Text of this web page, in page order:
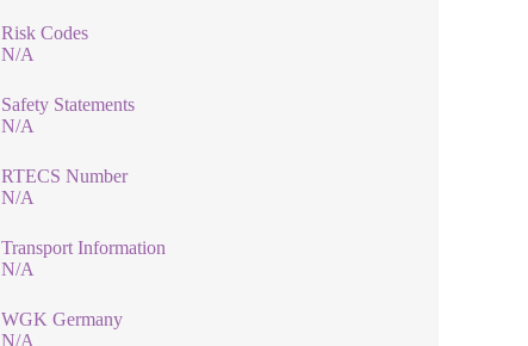
Risk Codes
N/A
Safety Statements
N/A
RTECS Number
N/A
Transport Information
N/A
WGK Germany
N/A